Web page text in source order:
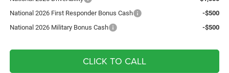
National 2026 First Responder Bonus Cash
-$500
National 2026 Military Bonus Cash
-$500
CLICK TO CALL